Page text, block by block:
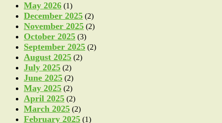
May 2026 (1)
December 2025 (2)
November 2025 (2)
October 2025 (3)
September 2025 (2)
August 2025 (2)
July 2025 (2)
June 2025 (2)
May 2025 (2)
April 2025 (2)
March 2025 (2)
February 2025 (1)